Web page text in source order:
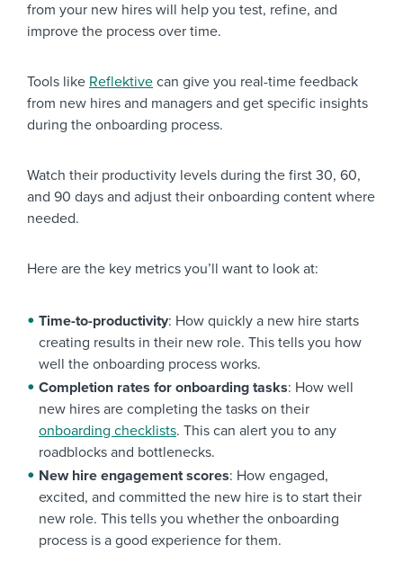
from your new hires will help you test, refine, and
improve the process over time.
Tools like Reflektive can give you real-time feedback
from new hires and managers and get specific insights
during the onboarding process.
Watch their productivity levels during the first 30, 60,
and 90 days and adjust their onboarding content where
needed.
Here are the key metrics you’ll want to look at:
Time-to-productivity: How quickly a new hire starts
creating results in their new role. This tells you how
well the onboarding process works.
Completion rates for onboarding tasks: How well
new hires are completing the tasks on their
onboarding checklists. This can alert you to any
roadblocks and bottlenecks.
New hire engagement scores: How engaged,
excited, and committed the new hire is to start their
new role. This tells you whether the onboarding
process is a good experience for them.